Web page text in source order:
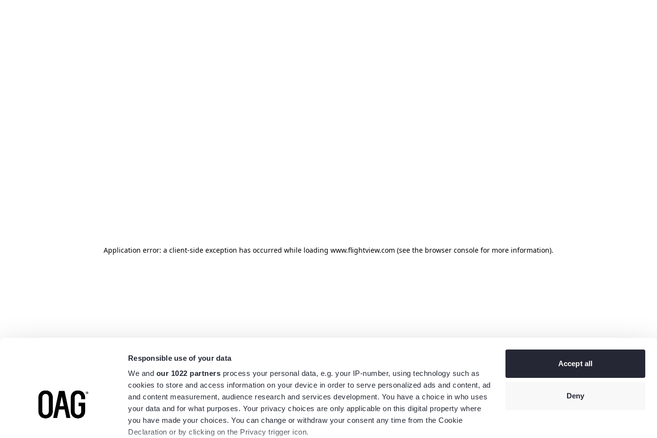
Responsible use of your data
We and our 1022 partners process your personal data, e.g. your IP-number, using technology such as
cookies to store and access information on your device in order to serve personalized ads and content, ad
and content measurement, audience research and services development. You have a choice in who uses
your data and for what purposes. Your privacy choices are only applicable on this digital property where
you have made your choices. You can change or withdraw your consent any time from the Cookie
Declaration or by clicking on the Privacy trigger icon.
Accept all
Deny
Application error: a client-side exception has occurred while loading www.flightview.com (see the browser console for more information).